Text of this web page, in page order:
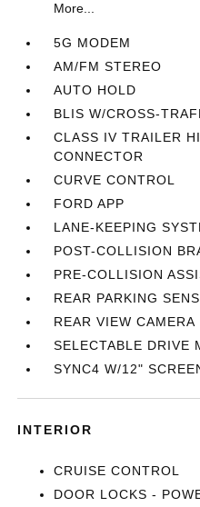
More...
5G MODEM
AM/FM STEREO
AUTO HOLD
BLIS W/CROSS-
CLASS IV TRAILER
CONNECTOR
CURVE CONTROL
FORD APP
LANE-KEEPING
POST-COLLISION
PRE-COLLISION
REAR PARKING
REAR VIEW CAMERA
SELECTABLE DRIVE
SYNC4 W/12"
INTERIOR
CRUISE CONTROL
DOOR LOCKS -